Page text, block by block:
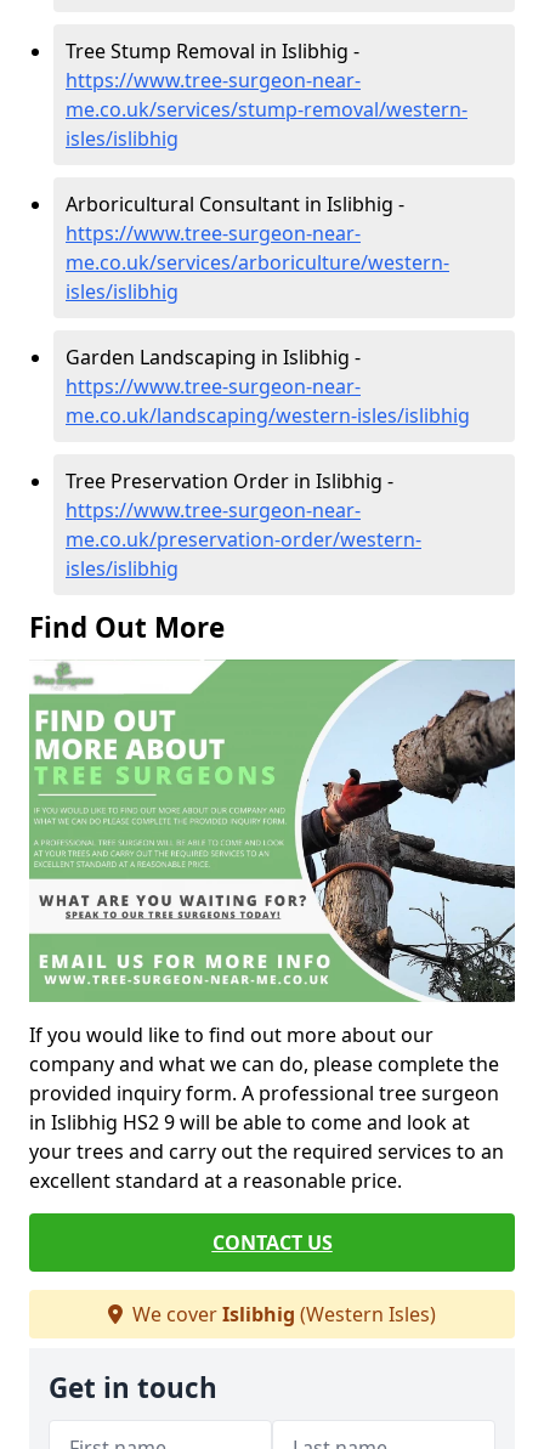
Tree Stump Removal in Islibhig -
https://www.tree-surgeon-near-
me.co.uk/services/stump-removal/western-
isles/islibhig
Arboricultural Consultant in Islibhig -
https://www.tree-surgeon-near-
me.co.uk/services/arboriculture/western-
isles/islibhig
Garden Landscaping in Islibhig -
https://www.tree-surgeon-near-
me.co.uk/landscaping/western-isles/islibhig
Tree Preservation Order in Islibhig -
https://www.tree-surgeon-near-
me.co.uk/preservation-order/western-
isles/islibhig
Find Out More
If you would like to find out more about our
company and what we can do, please complete the
provided inquiry form. A professional tree surgeon
in Islibhig HS2 9 will be able to come and look at
your trees and carry out the required services to an
excellent standard at a reasonable price.
CONTACT US
We coverIslibhig (Western Isles)
Get in touch